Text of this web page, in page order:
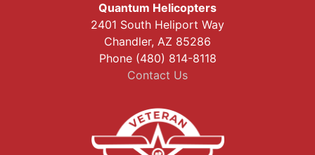
Quantum Helicopters
2401 South Heliport Way
Chandler, AZ 85286
Phone (480) 814-8118
Contact Us